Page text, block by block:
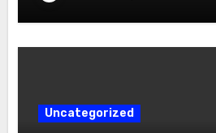
Uncategorized